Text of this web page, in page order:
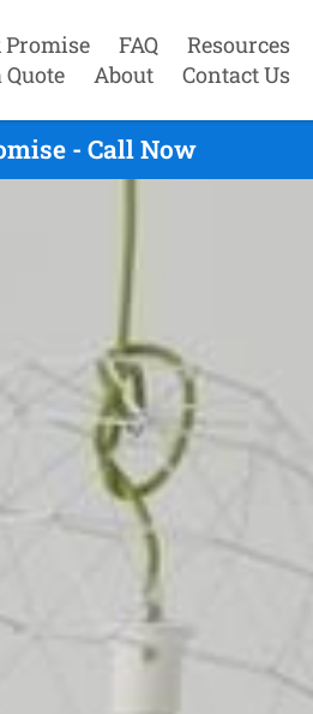
Promise FAQ
Resources
Quote
About Contact Us
- Call Now